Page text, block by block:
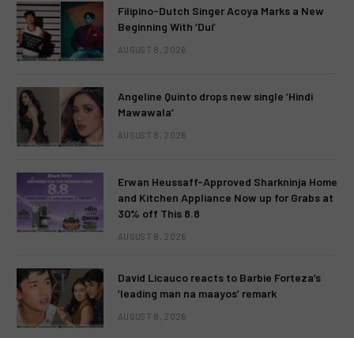
Filipino-Dutch Singer Acoya Marks a New
Beginning With ‘Dui’
AUGUST 8, 2026
Angeline Quinto drops new single ‘Hindi
Mawawala’
AUGUST 8, 2026
Erwan Heussaff-Approved Sharkninja Home
and Kitchen Appliance Now up for Grabs at
30% off This 8.8
AUGUST 8, 2026
David Licauco reacts to Barbie Forteza’s
‘leading man na maayos’ remark
AUGUST 8, 2026